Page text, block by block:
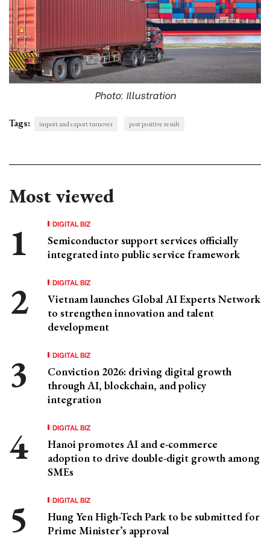
Photo: Illustration
Tags: import and export turnover post positive result
Most viewed
DIGITAL BIZ
Semiconductor support services officially
integrated into public service framework
DIGITAL BIZ
Vietnam launches Global AI Experts Network
to strengthen innovation and talent
development
DIGITAL BIZ
Conviction 2026: driving digital growth
through AI, blockchain, and policy
integration
DIGITAL BIZ
Hanoi promotes AI and e-commerce
adoption to drive double-digit growth among
SMEs
DIGITAL BIZ
Hung Yen High-Tech Park to be submitted for
Prime Minister’s approval